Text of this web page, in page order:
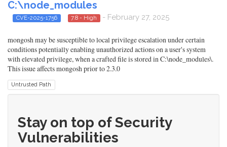
C:\node_modules
CVE-2025-1756 7.8 - High - February 27, 2025
mongosh may be susceptible to local privilege escalation under certain
conditions potentially enabling unauthorized actions on a user's system
with elevated privilege, when a crafted file is stored in C:\node_modules\.
This issue affects mongosh prior to 2.3.0
Untrusted Path
Stay on top of Security
Vulnerabilities